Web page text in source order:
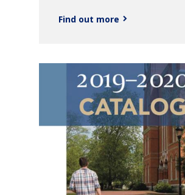
Find out more